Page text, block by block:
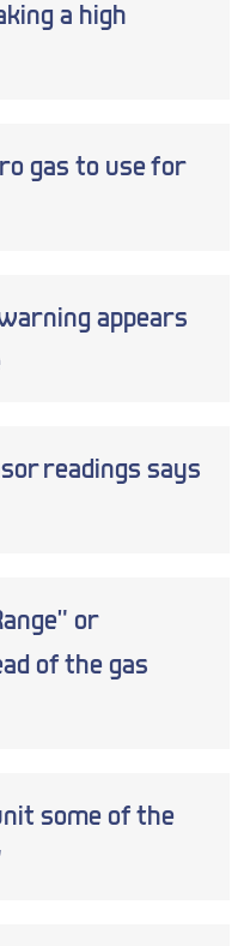
a high
gas to use for
appears
readings says
or
of the gas
some of the